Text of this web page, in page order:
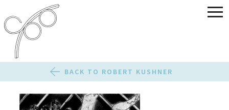
BACK TO ROBERT KUSHNER